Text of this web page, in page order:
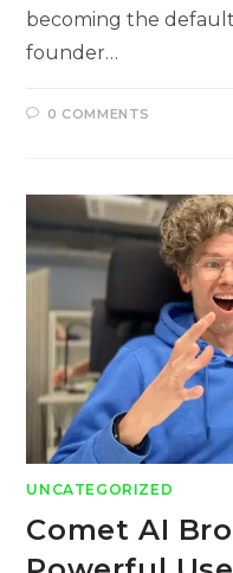
becoming the
founder…
0 COMMENTS
UNCATEGORIZED
Comet AI